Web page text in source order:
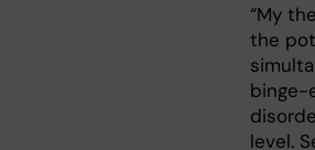
“My
the
binge-
level.